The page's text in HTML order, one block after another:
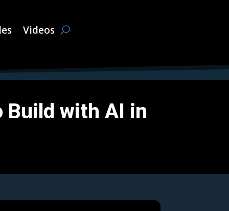
Videos
Build with AI in